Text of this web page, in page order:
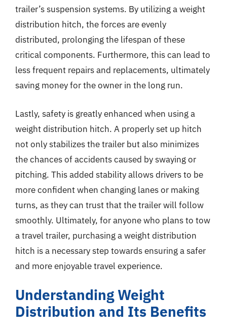
trailer’s suspension systems. By utilizing a weight
distribution hitch, the forces are evenly
distributed, prolonging the lifespan of these
critical components. Furthermore, this can lead to
less frequent repairs and replacements, ultimately
saving money for the owner in the long run.
Lastly, safety is greatly enhanced when using a
weight distribution hitch. A properly set up hitch
not only stabilizes the trailer but also minimizes
the chances of accidents caused by swaying or
pitching. This added stability allows drivers to be
more confident when changing lanes or making
turns, as they can trust that the trailer will follow
smoothly. Ultimately, for anyone who plans to tow
a travel trailer, purchasing a weight distribution
hitch is a necessary step towards ensuring a safer
and more enjoyable travel experience.
Understanding Weight
Distribution and Its Benefits